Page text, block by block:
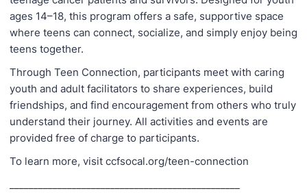
ages 14–18, this program offers a safe, supportive space
where teens can connect, socialize, and simply enjoy being
teens together.
Through Teen Connection, participants meet with caring
youth and adult facilitators to share experiences, build
friendships, and find encouragement from others who truly
understand their journey. All activities and events are
provided free of charge to participants.
To learn more, visit ccfsocal.org/teen-connection